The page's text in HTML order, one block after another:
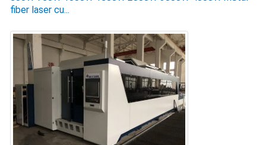
fiber laser cu...